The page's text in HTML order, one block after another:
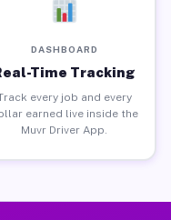
DASHBOARD
Time Tracking
every job and every
earned live inside the
Muvr Driver App.